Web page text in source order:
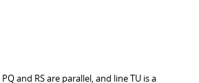
and RS are parallel, and line TU is a